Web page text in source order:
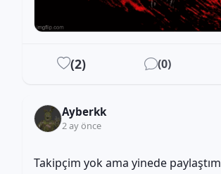
(2) (0)
Ayberkk
2 ay önce
Takipçim yok ama yinede paylaştım